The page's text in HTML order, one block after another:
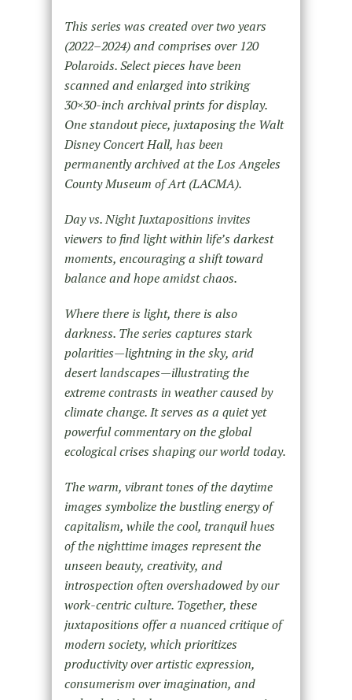
This series was created over two years
(2022–2024) and comprises over 120
Polaroids. Select pieces have been
scanned and enlarged into striking
30×30-inch archival prints for display.
One standout piece, juxtaposing the Walt
Disney Concert Hall, has been
permanently archived at the Los Angeles
County Museum of Art (LACMA).
Day vs. Night Juxtapositions invites
viewers to find light within life’s darkest
moments, encouraging a shift toward
balance and hope amidst chaos.
Where there is light, there is also
darkness. The series captures stark
polarities—lightning in the sky, arid
desert landscapes—illustrating the
extreme contrasts in weather caused by
climate change. It serves as a quiet yet
powerful commentary on the global
ecological crises shaping our world today.
The warm, vibrant tones of the daytime
images symbolize the bustling energy of
capitalism, while the cool, tranquil hues
of the nighttime images represent the
unseen beauty, creativity, and
introspection often overshadowed by our
work-centric culture. Together, these
juxtapositions offer a nuanced critique of
modern society, which prioritizes
productivity over artistic expression,
consumerism over imagination, and